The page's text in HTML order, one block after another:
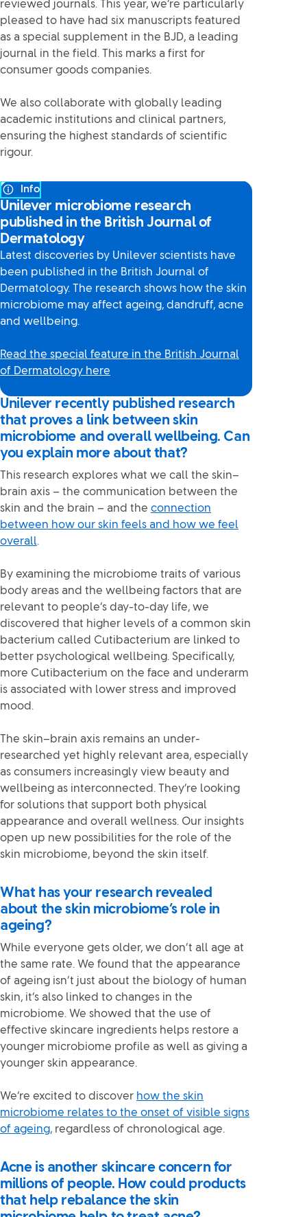
reviewed journals. This year, we’re particularly
pleased to have had six manuscripts featured
as a special supplement in the BJD, a leading
journal in the field. This marks a first for
consumer goods companies.
We also collaborate with globally leading
academic institutions and clinical partners,
ensuring the highest standards of scientific
rigour.
Unilever microbiome research
published in the British Journal of
Dermatology
Info
Latest discoveries by Unilever scientists have
been published in the British Journal of
Dermatology. The research shows how the skin
microbiome may affect ageing, dandruff, acne
and wellbeing.
Read the special feature in the British Journal
of Dermatology here
Unilever recently published research
that proves a link between skin
microbiome and overall wellbeing. Can
you explain more about that?
This research explores what we call the skin–
brain axis – the communication between the
skin and the brain – and the connection
between how our skin feels and how we feel
overall.
By examining the microbiome traits of various
body areas and the wellbeing factors that are
relevant to people’s day-to-day life, we
discovered that higher levels of a common skin
bacterium called Cutibacterium are linked to
better psychological wellbeing. Specifically,
more Cutibacterium on the face and underarm
is associated with lower stress and improved
mood.
The skin–brain axis remains an under-
researched yet highly relevant area, especially
as consumers increasingly view beauty and
wellbeing as interconnected. They’re looking
for solutions that support both physical
appearance and overall wellness. Our insights
open up new possibilities for the role of the
skin microbiome, beyond the skin itself.
What has your research revealed
about the skin microbiome’s role in
ageing?
While everyone gets older, we don’t all age at
the same rate. We found that the appearance
of ageing isn’t just about the biology of human
skin, it’s also linked to changes in the
microbiome. We showed that the use of
effective skincare ingredients helps restore a
younger microbiome profile as well as giving a
younger skin appearance.
We’re excited to discover how the skin
microbiome relates to the onset of visible signs
of ageing, regardless of chronological age.
Acne is another skincare concern for
millions of people. How could products
that help rebalance the skin